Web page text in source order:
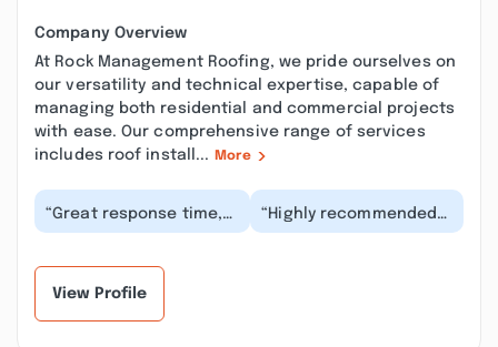
Company Overview
At Rock Management Roofing, we pride ourselves on
our versatility and technical expertise, capable of
managing both residential and commercial projects
with ease. Our comprehensive range of services
includes roof install...
More
“Great response time,
easy process, great
“Highly recommended
!!! Very professional,
View Profile